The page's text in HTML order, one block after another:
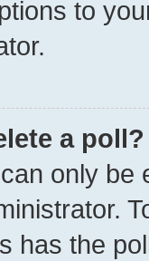
to
a poll?
only be
has the